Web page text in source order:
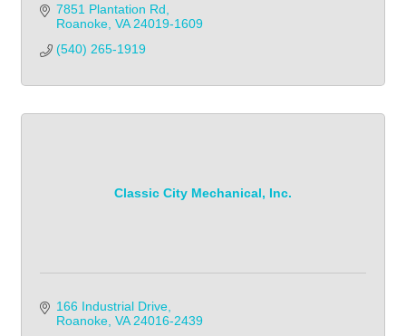
7851 Plantation Rd
Roanoke VA 24019-1609
(540) 265-1919
Classic City Mechanical, Inc.
166 Industrial Drive
Roanoke VA 24016-2439